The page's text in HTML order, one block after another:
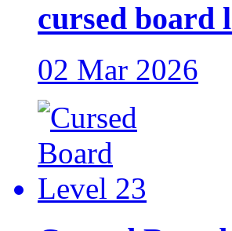
cursed board
02 Mar 2026